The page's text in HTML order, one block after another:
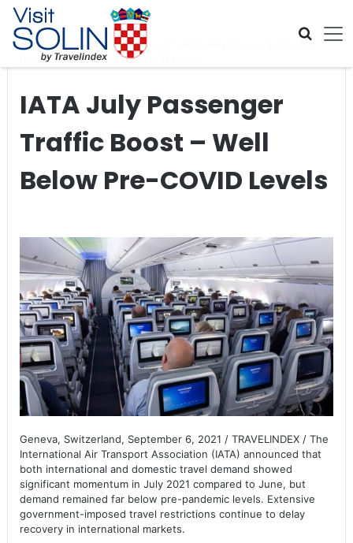
Skip navigation
Home Global Travel News
IATA July Passenger Traffic
Boost – Well Below Pre-COVID Levels
IATA July Passenger
Traffic Boost – Well
Below Pre-COVID Levels
Geneva, Switzerland, September 6, 2021 / TRAVELINDEX / The
International Air Transport Association (IATA) announced that
both international and domestic travel demand showed
significant momentum in July 2021 compared to June, but
demand remained far below pre-pandemic levels. Extensive
government-imposed travel restrictions continue to delay
recovery in international markets.